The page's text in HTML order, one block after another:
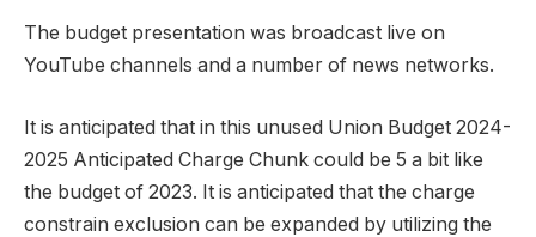
The budget presentation was broadcast live on
YouTube channels and a number of news networks.
It is anticipated that in this unused Union Budget 2024-
2025 Anticipated Charge Chunk could be 5 a bit like
the budget of 2023. It is anticipated that the charge
constrain exclusion can be expanded by utilizing the